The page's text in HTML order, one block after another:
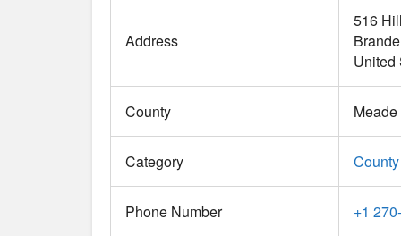
Address
516
United
County Meade
Category County
Phone Number +1